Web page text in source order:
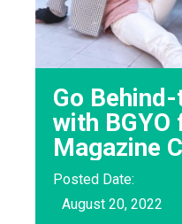
Go
with
Magazine
Posted Date:
August 20, 2022